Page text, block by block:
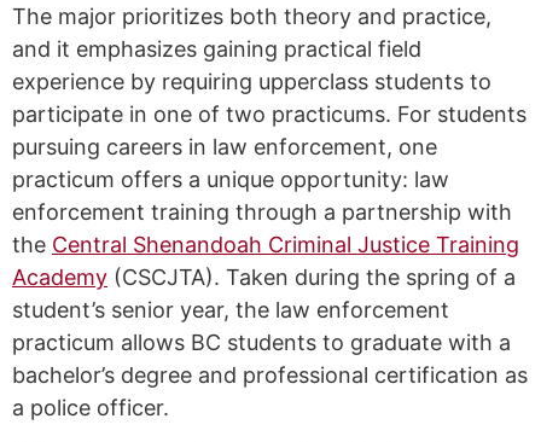
The major prioritizes both theory and practice,
and it emphasizes gaining practical field
experience by requiring upperclass students to
participate in one of two practicums. For students
pursuing careers in law enforcement, one
practicum offers a unique opportunity: law
enforcement training through a partnership with
the Central Shenandoah Criminal Justice Training
Academy (CSCJTA). Taken during the spring of a
student’s senior year, the law enforcement
practicum allows BC students to graduate with a
bachelor’s degree and professional certification as
a police officer.